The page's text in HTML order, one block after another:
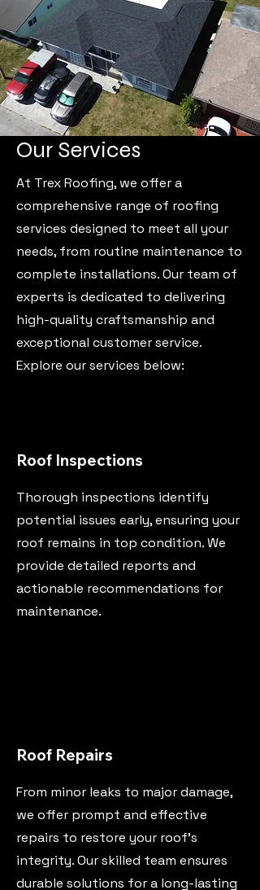
Our Services
At Trex Roofing, we offer a
comprehensive range of roofing
services designed to meet all your
needs, from routine maintenance to
complete installations. Our team of
experts is dedicated to delivering
high-quality craftsmanship and
exceptional customer service.
Explore our services below:
Roof Inspections
Thorough inspections identify
potential issues early, ensuring your
roof remains in top condition. We
provide detailed reports and
actionable recommendations for
maintenance.
Roof Repairs
From minor leaks to major damage,
we offer prompt and effective
repairs to restore your roof's
integrity. Our skilled team ensures
durable solutions for a long-lasting